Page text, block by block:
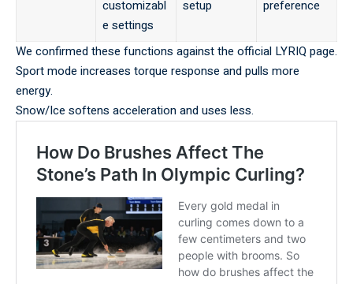
customizabl
e settings
setup
preference
We confirmed these functions against the official LYRIQ page.
Sport mode increases torque response and pulls more
energy.
Snow/Ice softens acceleration and uses less.